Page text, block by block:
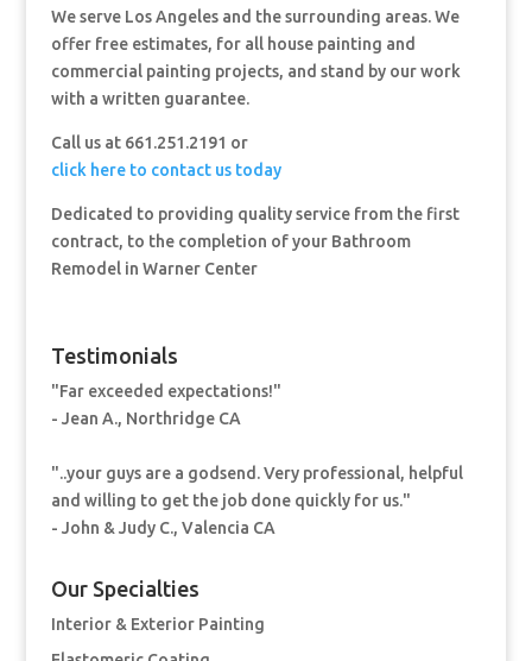
We serve Los Angeles and the surrounding areas. We
offer free estimates, for all house painting and
commercial painting projects, and stand by our work
with a written guarantee.
Call us at 661.251.2191 or
click here to contact us today
Dedicated to providing quality service from the first
contract, to the completion of your Bathroom
Remodel in Warner Center
Testimonials
"Far exceeded expectations!"
- Jean A., Northridge CA
"..your guys are a godsend. Very professional, helpful
and willing to get the job done quickly for us."
- John & Judy C., Valencia CA
Our Specialties
Interior & Exterior Painting